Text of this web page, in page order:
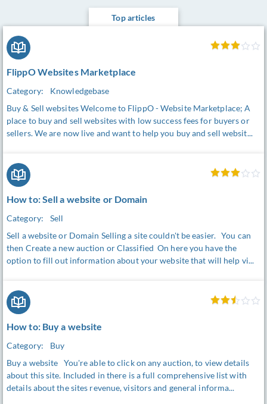
Top articles
FlippO Websites Marketplace
Category:
Knowledgebase
Buy & Sell websites Welcome to FlippO - Website Marketplace; A
place to buy and sell websites with low success fees for buyers or
sellers. We are now live and want to help you buy and sell websit...
How to: Sell a website or Domain
Category:
Sell
Sell a website or Domain Selling a site couldn't be easier. You can
then Create a new auction or Classified On here you have the
option to fill out information about your website that will help vi...
How to: Buy a website
Category:
Buy
Buy a website You're able to click on any auction, to view details
about this site. Included in there is a full comprehensive list with
details about the sites revenue, visitors and general informa...